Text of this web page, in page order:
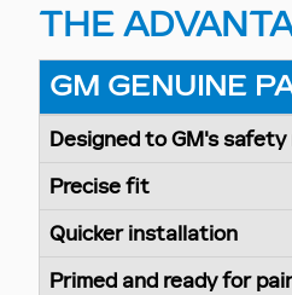
THE
GM GENUINE
Designed to GM's
Precise fit
Quicker installation
Primed and ready for